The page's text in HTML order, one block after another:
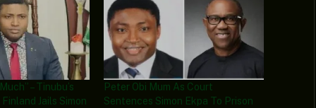
– Tinubu’s
Jails Simon
Peter Obi Mum As Court
Sentences Simon Ekpa To Prison